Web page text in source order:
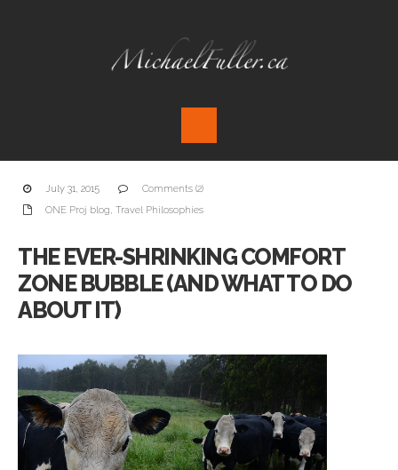
July 31, 2015
Comments (2)
ONE Proj blog, Travel Philosophies
THE EVER-SHRINKING COMFORT
ZONE BUBBLE (AND WHAT TO DO
ABOUT IT)